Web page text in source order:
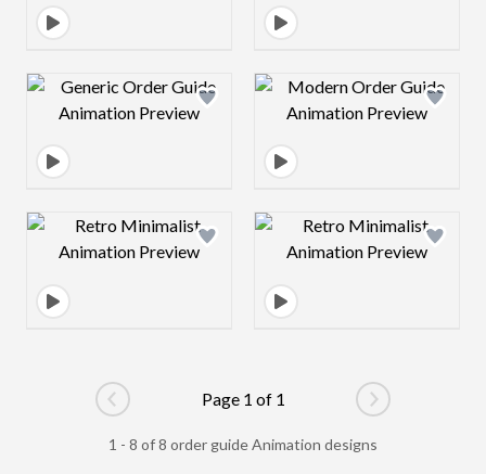
Design preview image Design preview
Design preview image Design preview
Go to previous page
Page 1 of 1
Go to next
1 - 8 of 8 order guide Animation designs